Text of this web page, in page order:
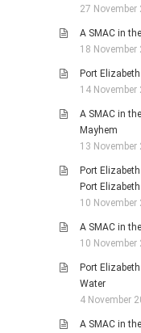
27 November
A SMAC in
18 November
Port
14 November
A SMAC in
Mayhem
13 November
Port
Port Elizabeth
10 November
A SMAC in
10 November
Port
Water
4 November
A SMAC in